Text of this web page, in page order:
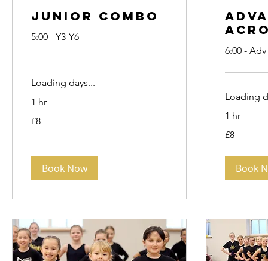
Junior Combo
5:00 - Y3-Y6
Loading days...
1 hr
British
£8
Book Now
6:00 -
Loading
1 hr
British
£8
Book